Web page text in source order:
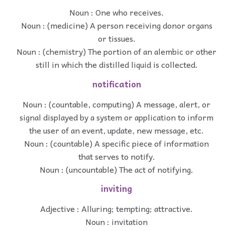
Noun : One who receives.
Noun : (medicine) A person receiving donor organs
or tissues.
Noun : (chemistry) The portion of an alembic or other
still in which the distilled liquid is collected.
notification
Noun : (countable, computing) A message, alert, or
signal displayed by a system or application to inform
the user of an event, update, new message, etc.
Noun : (countable) A specific piece of information
that serves to notify.
Noun : (uncountable) The act of notifying.
inviting
Adjective : Alluring; tempting; attractive.
Noun : invitation